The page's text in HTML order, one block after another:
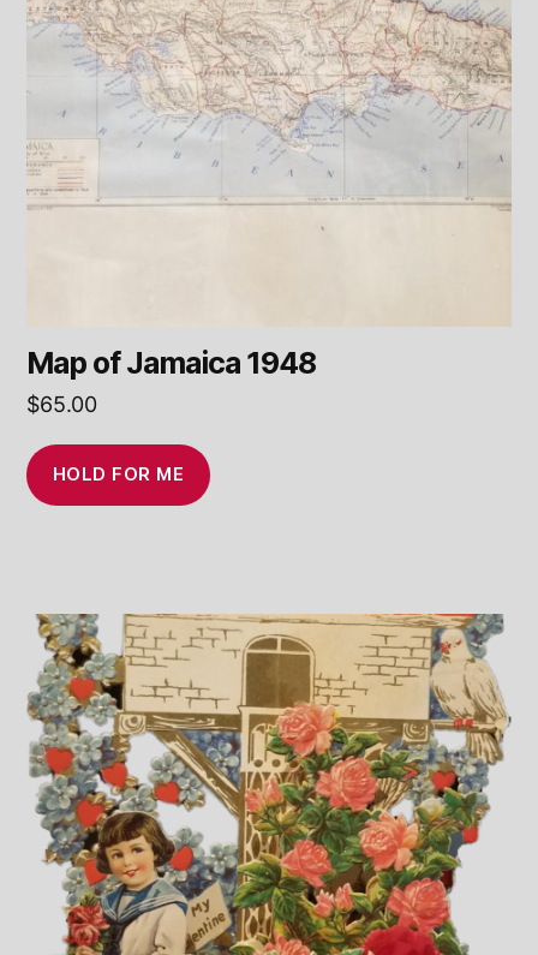
Map of Jamaica 1948
$65.00
HOLD FOR ME